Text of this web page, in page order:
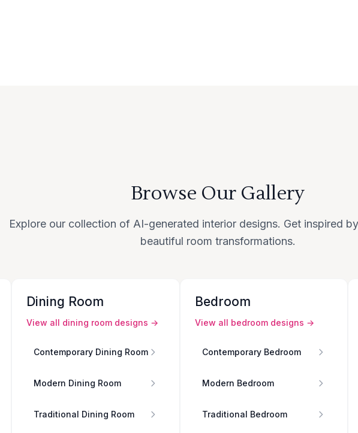
Browse Our Gallery
Explore our collection of AI-generated interior designs. Get inspired
beautiful room transformations.
Dining Room
View all dining room designs →
Contemporary Dining Room
Modern Dining Room
Traditional Dining Room
Bedroom
View all bedroom designs →
Contemporary Bedroom
Modern Bedroom
Traditional Bedroom